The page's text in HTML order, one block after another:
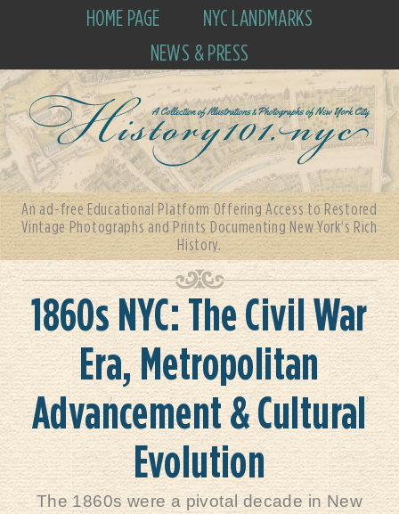
HOME PAGE
NYC LANDMARKS
NEWS & PRESS
An ad-free Educational Platform Offering Access to Restored
Vintage Photographs and Prints Documenting New York's Rich
History.
1860s NYC: The Civil War
Era, Metropolitan
Advancement & Cultural
Evolution
The 1860s were a pivotal decade in New